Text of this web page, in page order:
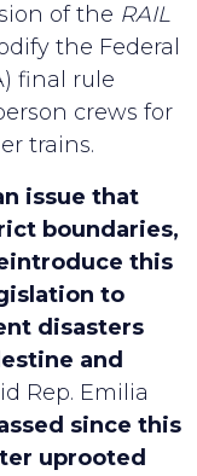
of the RAIL
the Federal
final rule
crews for
trains.
issue that
boundaries,
this
to
disasters
and
Rep. Emilia
since this
uprooted